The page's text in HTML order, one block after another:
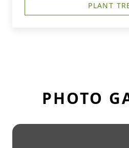
PLANT
PHOTO